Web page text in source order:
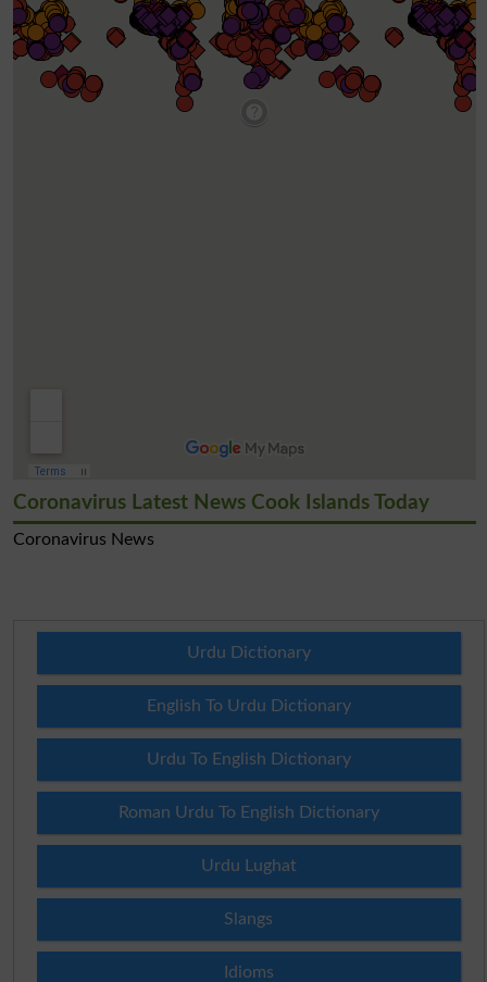
Coronavirus Latest News Cook Islands Today
Coronavirus News
Urdu Dictionary
English To Urdu Dictionary
Urdu To English Dictionary
Roman Urdu To English Dictionary
Urdu Lughat
Slangs
Idioms